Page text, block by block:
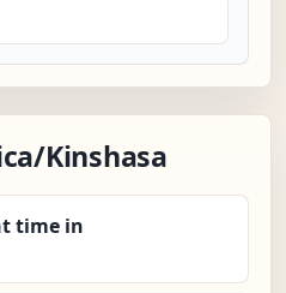
Kinshasa
time in